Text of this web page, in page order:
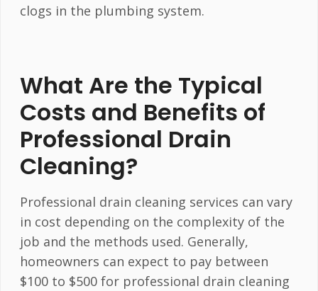
clogs in the plumbing system.
What Are the Typical
Costs and Benefits of
Professional Drain
Cleaning?
Professional drain cleaning services can vary
in cost depending on the complexity of the
job and the methods used. Generally,
homeowners can expect to pay between
$100 to $500 for professional drain cleaning